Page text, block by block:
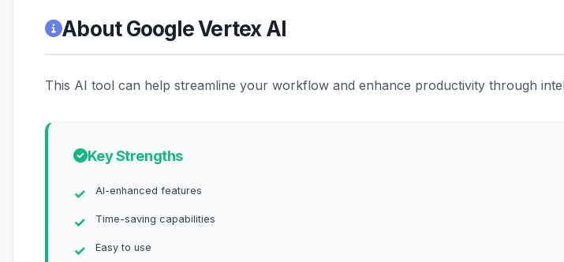
About Google Vertex AI
This AI tool can help streamline your workflow and enhance productivity through
Key Strengths
AI-enhanced features
Time-saving capabilities
Easy to use